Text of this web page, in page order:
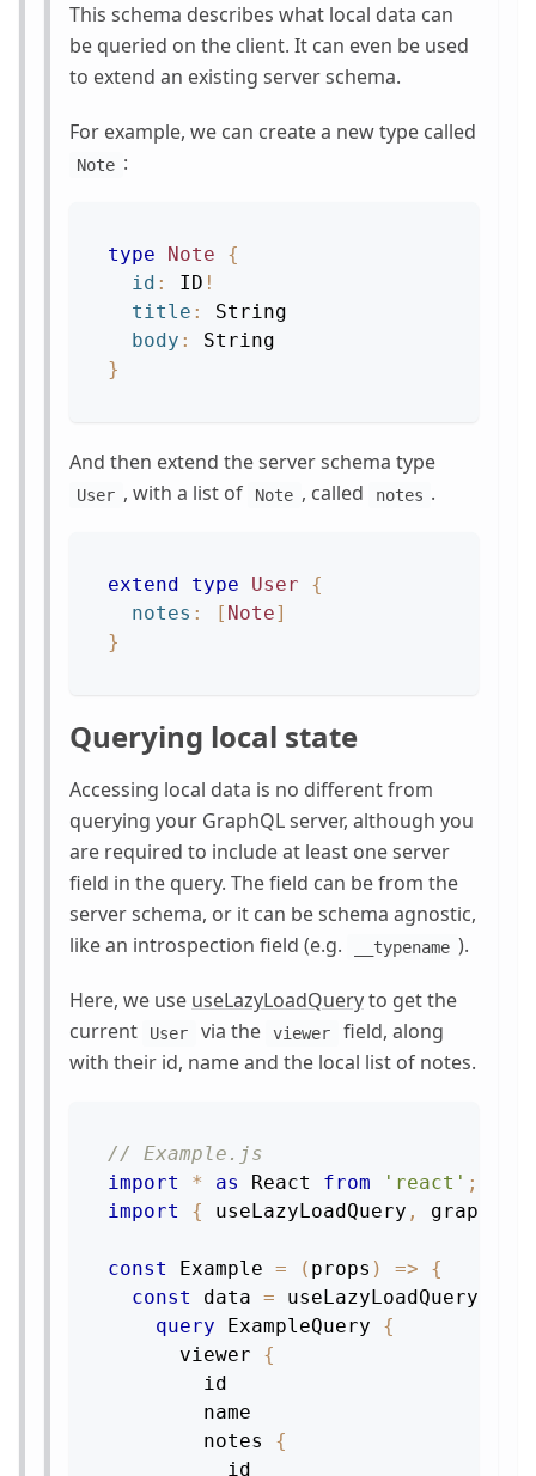
This schema describes what local data can
be queried on the client. It can even be used
to extend an existing server schema.
For example, we can create a new type called
Note :
type Note
{
id : ID !
title :
String
body :
String
}
And then extend the server schema type
User , with a list of Note , called notes .
extend type User
{
notes : [ Note]
}
Querying local state
Accessing local data is no different from
querying your GraphQL server, although you
are required to include at least one server
field in the query. The field can be from the
server schema, or it can be schema agnostic,
like an introspection field (e.g.
__typename ).
Here, we use useLazyLoadQueryto get the
current
User via the viewer
field, along
with their id, name and the local list of notes.
// Example.js
import
* as React from 'react' ;
import
{ useLazyLoadQuery , graphql
const Example = ( props ) =>
{
const
data = useLazyLoadQuery
query
ExampleQuery
{
viewer
{
id
name
notes
{
id